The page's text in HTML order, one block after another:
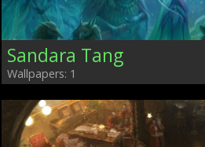
Sandara Tang
Wallpapers: 1